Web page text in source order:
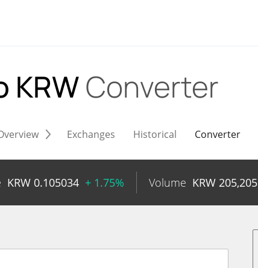
KRWConverter
Exchanges Historical Converter
KRW 0.105034 + 1.75% Volume KRW 205,205